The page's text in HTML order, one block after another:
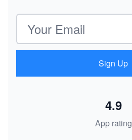
Email address
Sign Up
App rating
4.9